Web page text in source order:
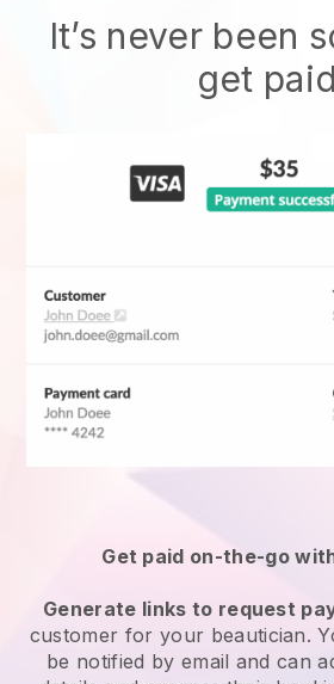
It’s never been
get paid
Get paid on-the-go
Generate links to request
customer for your beautician.
be notified by email and can